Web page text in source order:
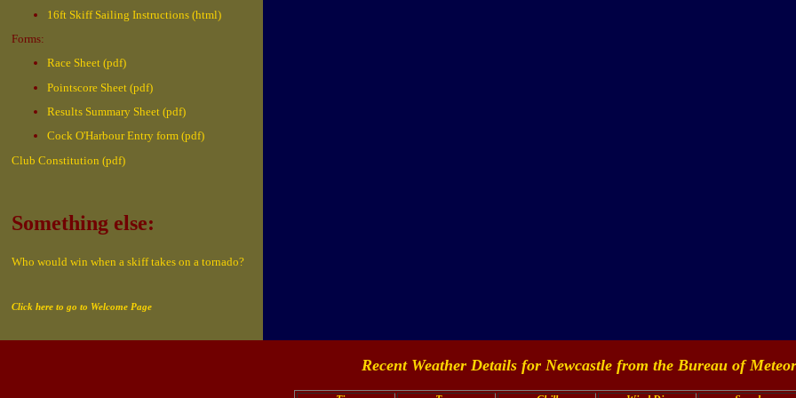
16ft Skiff Sailing Instructions (html)
Forms:
Race Sheet (pdf)
Pointscore Sheet (pdf)
Results Summary Sheet (pdf)
Cock O'Harbour Entry form (pdf)
Club Constitution (pdf)
Something else:
Who would win when a skiff takes on a tornado?
Click here to go to Welcome Page
Recent Weather Details for Newcastle from the Bureau of